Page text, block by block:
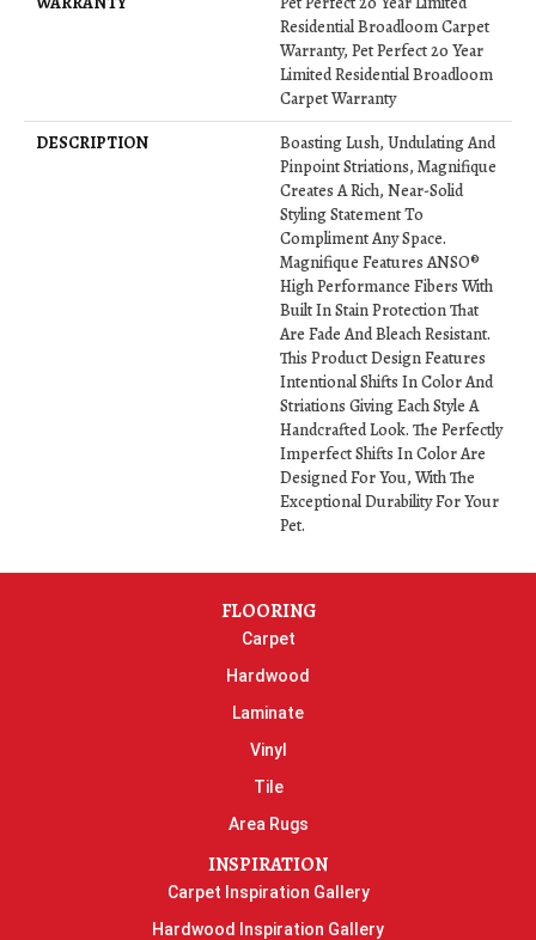
Residential Broadloom Carpet
Warranty, Pet Perfect 20 Year
Limited Residential Broadloom
Carpet Warranty
DESCRIPTION
Boasting Lush, Undulating And
Pinpoint Striations, Magnifique
Creates A Rich, Near-Solid
Styling Statement To
Compliment Any Space.
Magnifique Features ANSO®
High Performance Fibers With
Built In Stain Protection That
Are Fade And Bleach Resistant.
This Product Design Features
Intentional Shifts In Color And
Striations Giving Each Style A
Handcrafted Look. The Perfectly
Imperfect Shifts In Color Are
Designed For You, With The
Exceptional Durability For Your
Pet.
FLOORING
Carpet
Hardwood
Laminate
Vinyl
Tile
Area Rugs
INSPIRATION
Carpet Inspiration Gallery
Hardwood Inspiration Gallery